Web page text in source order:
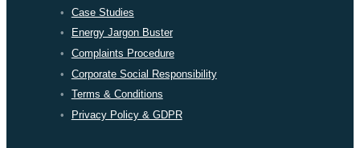
Case Studies
Energy Jargon Buster
Complaints Procedure
Corporate Social Responsibility
Terms & Conditions
Privacy Policy & GDPR